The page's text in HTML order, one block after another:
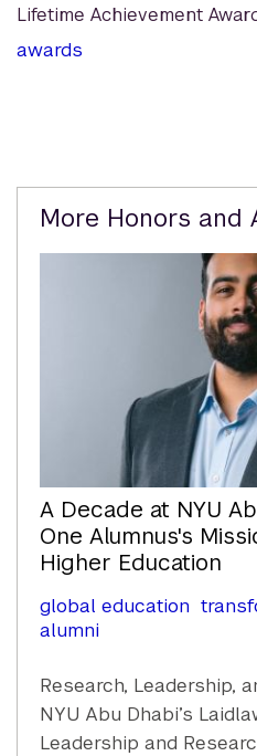
Lifetime Achievement
awards
Related
More Honors and
A Decade at NYU
One Alumnus's
Higher Education
global education
alumni
Research, Leadership,
NYU Abu Dhabi’s
Leadership and